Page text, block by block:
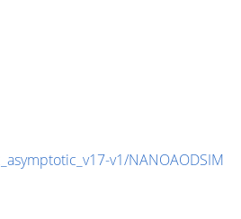
v1/NANOAODSIM